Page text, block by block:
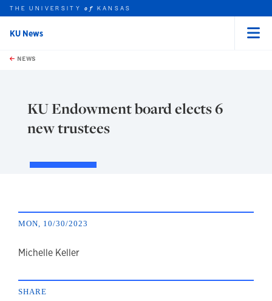
Skip to main content
this unit
THE UNIVERSITYof KANSAS
KU News
NEWS
KU Endowment board elects 6
new trustees
MON, 10/30/2023
author
Michelle Keller
SHARE